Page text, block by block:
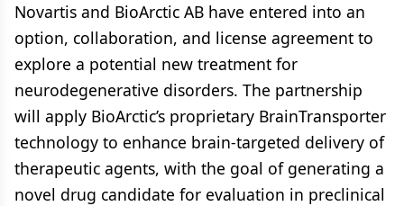
Novartis and BioArctic AB have entered into an
option, collaboration, and license agreement to
explore a potential new treatment for
neurodegenerative disorders. The partnership
will apply BioArctic’s proprietary BrainTransporter
technology to enhance brain-targeted delivery of
therapeutic agents, with the goal of generating a
novel drug candidate for evaluation in preclinical